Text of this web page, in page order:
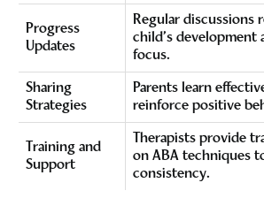
Progress
Updates
Regular discussions
child’s development
focus.
Sharing
Strategies
Parents learn
reinforce positive
Training and
Support
Therapists provide
on ABA techniques
consistency.